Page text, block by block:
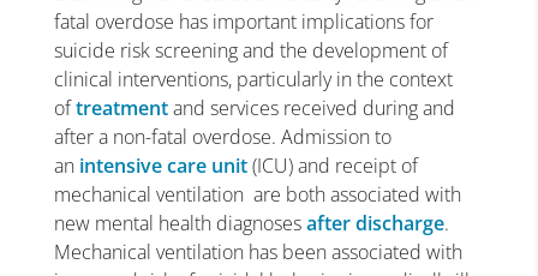
fatal overdose has important implications for
suicide risk screening and the development of
clinical interventions, particularly in the context
oftreatmentand services received during and
after a non-fatal overdose. Admission to
an intensive care unit(ICU) and receipt of
mechanical ventilation are both associated with
new mental health diagnosesafter discharge.
Mechanical ventilation has been associated with